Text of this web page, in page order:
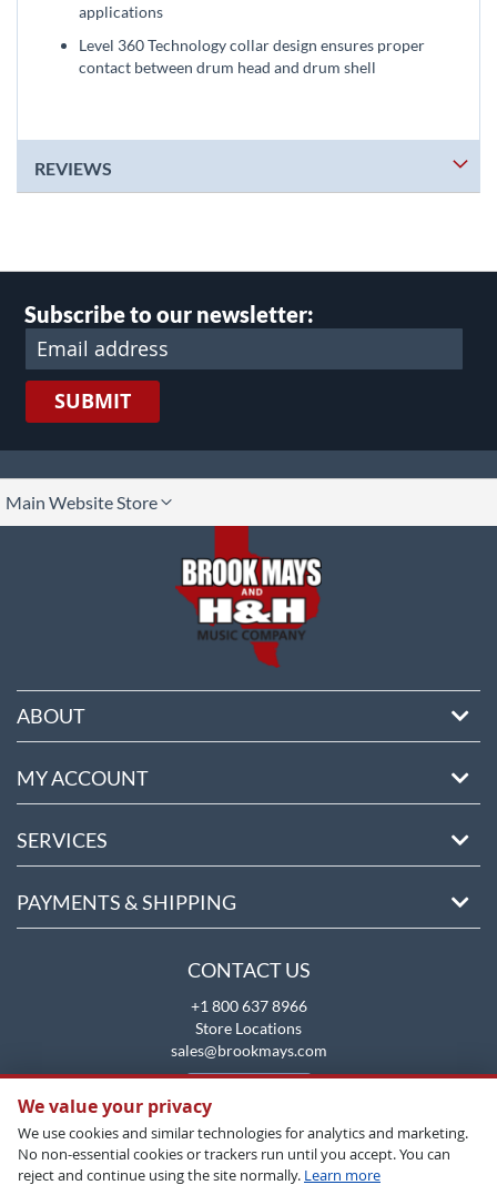
applications
Level 360 Technology collar design ensures proper
contact between drum head and drum shell
REVIEWS
Subscribe to our newsletter:
SUBMIT
Main Website Store
ABOUT
MY ACCOUNT
SERVICES
PAYMENTS & SHIPPING
CONTACT US
+1 800 637 8966
Store Locations
sales@brookmays.com
We value your privacy
We use cookies and similar technologies for analytics and marketing.
No non-essential cookies or trackers run until you accept. You can
reject and continue using the site normally. Learn more